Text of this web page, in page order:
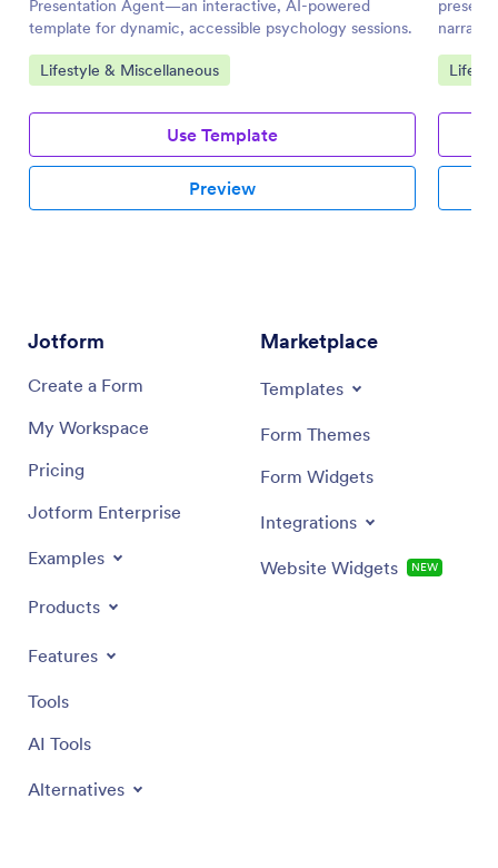
Presentation Agent—an interactive, AI-powered
template for dynamic, accessible psychology sessions.
Go to Category:
Lifestyle & Miscellaneous
Use Template
Preview
Go to
Jotform
Create a Form
My Workspace
Pricing
Jotform Enterprise
Examples
Products
Features
Tools
AI Tools
Alternatives
Marketplace
Templates
Form Themes
Form Widgets
Integrations
Website Widgets NEW